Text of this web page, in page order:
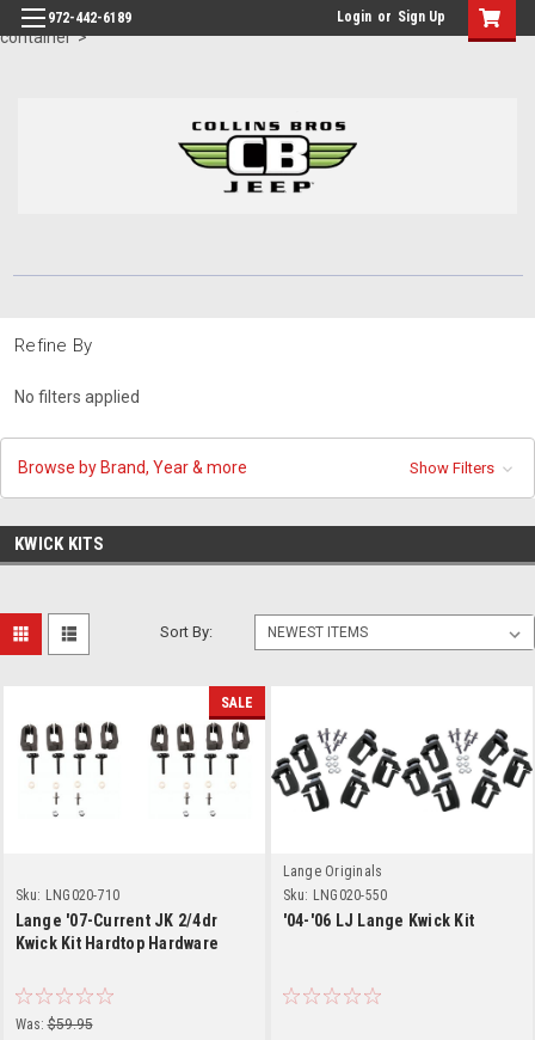
id="body" class="main eleven-seventy base-layout header-in-
container">
972-442-6189 Login or Sign Up
Refine By
No filters applied
Browse by Brand, Year & more Show Filters
KWICK KITS
Sort By:
SALE
Sku: LNG020-710
Lange '07-Current JK 2/4dr
Kwick Kit Hardtop Hardware
Was: $59.95
Lange Originals
Sku: LNG020-550
'04-'06 LJ Lange Kwick Kit